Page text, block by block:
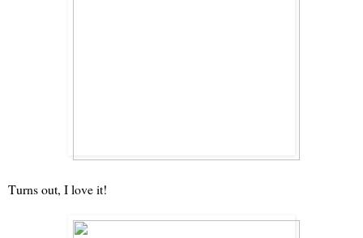
Turns out, I love it!